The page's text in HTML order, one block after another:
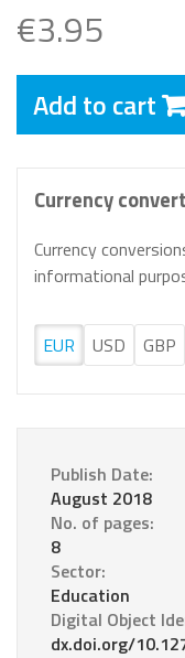
€3.95
Add to cart
Currency
Currency
informational
EUR USD GBP
Publish Date:
August 2018
No. of pages:
8
Sector:
Education
Digital Object
dx.doi.org/